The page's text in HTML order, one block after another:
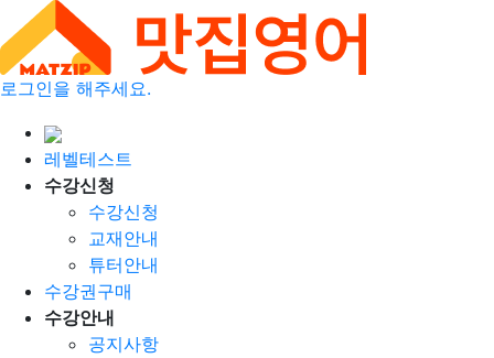
로그인을 해주세요.
레벨테스트
수강신청
수강신청
교재안내
튜터안내
수강권구매
수강안내
공지사항